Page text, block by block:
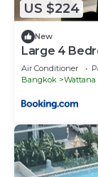
US $224
New
Large 4
Air Conditioner
Bangkok
Wattana